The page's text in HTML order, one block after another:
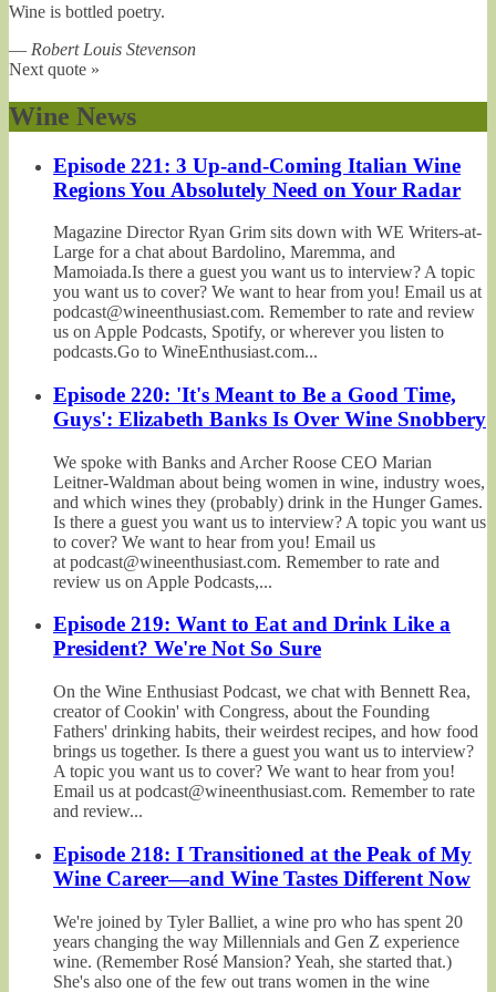
Wine is bottled poetry.
— Robert Louis Stevenson
Next quote »
Wine News
Episode 221: 3 Up-and-Coming Italian Wine
Regions You Absolutely Need on Your Radar
Magazine Director Ryan Grim sits down with WE Writers-at-
Large for a chat about Bardolino, Maremma, and
Mamoiada.Is there a guest you want us to interview? A topic
you want us to cover? We want to hear from you! Email us at
podcast@wineenthusiast.com. Remember to rate and review
us on Apple Podcasts, Spotify, or wherever you listen to
podcasts.Go to WineEnthusiast.com...
Episode 220: 'It's Meant to Be a Good Time,
Guys': Elizabeth Banks Is Over Wine Snobbery
We spoke with Banks and Archer Roose CEO Marian
Leitner-Waldman about being women in wine, industry woes,
and which wines they (probably) drink in the Hunger Games.
Is there a guest you want us to interview? A topic you want us
to cover? We want to hear from you! Email us
at podcast@wineenthusiast.com. Remember to rate and
review us on Apple Podcasts,...
Episode 219: Want to Eat and Drink Like a
President? We're Not So Sure
On the Wine Enthusiast Podcast, we chat with Bennett Rea,
creator of Cookin' with Congress, about the Founding
Fathers' drinking habits, their weirdest recipes, and how food
brings us together. Is there a guest you want us to interview?
A topic you want us to cover? We want to hear from you!
Email us at podcast@wineenthusiast.com. Remember to rate
and review...
Episode 218: I Transitioned at the Peak of My
Wine Career—and Wine Tastes Different Now
We're joined by Tyler Balliet, a wine pro who has spent 20
years changing the way Millennials and Gen Z experience
wine. (Remember Rosé Mansion? Yeah, she started that.)
She's also one of the few out trans women in the wine